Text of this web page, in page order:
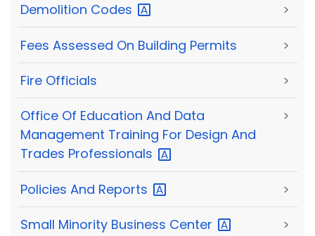
Demolition Codes >
Fees Assessed On Building Permits >
Fire Officials >
Office Of Education And Data
Management Training For Design And
Trades Professionals
>
Policies And Reports >
Small Minority Business Center >